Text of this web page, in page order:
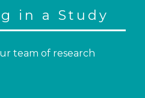
in a Study
team of research